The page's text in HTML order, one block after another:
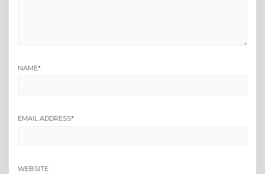
NAME*
EMAIL ADDRESS*
WEBSITE